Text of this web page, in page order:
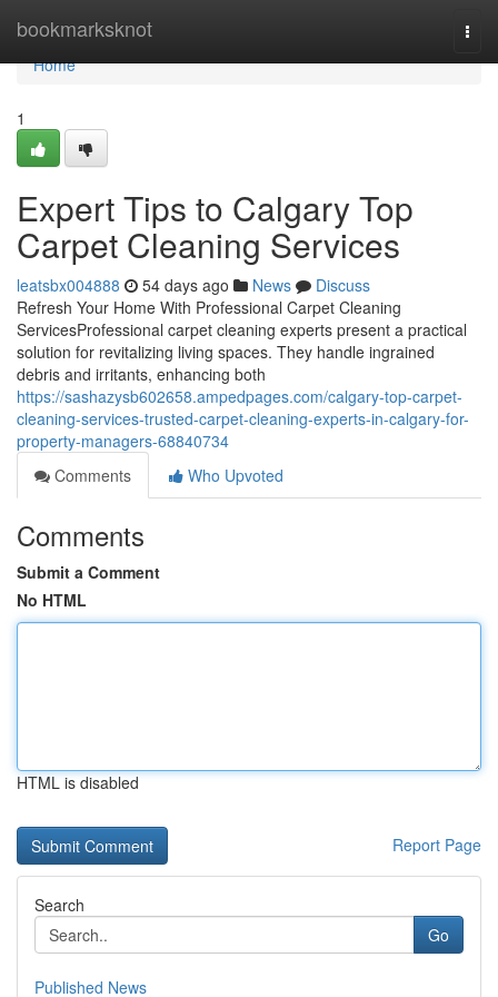
bookmarksknot
Home
Home
1
Expert Tips to Calgary Top
Carpet Cleaning Services
leatsbx004888 54 days ago News
Discuss
Refresh Your Home With Professional Carpet Cleaning
ServicesProfessional carpet cleaning experts present a practical
solution for revitalizing living spaces. They handle ingrained
debris and irritants, enhancing both
https://sashazysb602658.ampedpages.com/calgary-top-carpet-
cleaning-services-trusted-carpet-cleaning-experts-in-calgary-for-
property-managers-68840734
Comments
Who Upvoted
Comments
Submit a Comment
No HTML
HTML is disabled
Report Page
Search
Go
Published News